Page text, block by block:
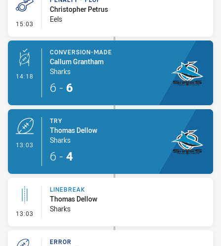
15:03 - Penalty - Flop
Christopher Petrus
Eels
14:18 - Conversion-Made
CONVERSION-MADE
Callum Grantham
Sharks
6 - 6
13:03
TRY
Thomas Dellow
Sharks
6 - 4
13:03 - Linebreak
LINEBREAK
Thomas Dellow
Sharks
ERROR